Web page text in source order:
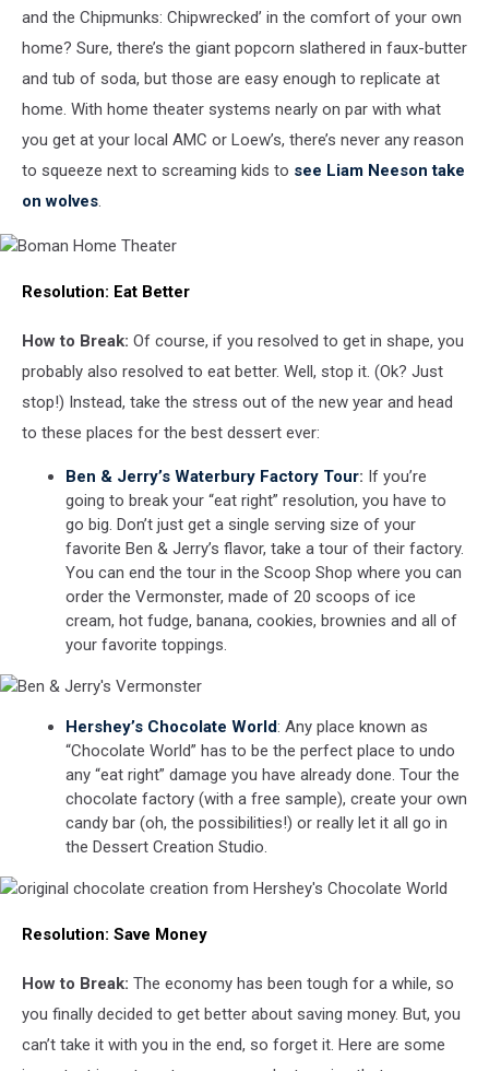
and the Chipmunks: Chipwrecked’ in the comfort of your own
home? Sure, there’s the giant popcorn slathered in faux-butter
and tub of soda, but those are easy enough to replicate at
home. With home theater systems nearly on par with what
you get at your local AMC or Loew’s, there’s never any reason
to squeeze next to screaming kids to see Liam Neeson take
on wolves.
Home
Resolution: Eat Better
How to Break: Of course, if you resolved to get in shape, you
probably also resolved to eat better. Well, stop it. (Ok? Just
stop!) Instead, take the stress out of the new year and head
to these places for the best dessert ever:
Ben & Jerry’s Waterbury Factory Tour: If you’re
going to break your “eat right” resolution, you have to
go big. Don’t just get a single serving size of your
favorite Ben & Jerry’s flavor, take a tour of their factory.
You can end the tour in the Scoop Shop where you can
order the Vermonster, made of 20 scoops of ice
cream, hot fudge, banana, cookies, brownies and all of
your favorite toppings.
Vermonster
Hershey’s Chocolate World: Any place known as
“Chocolate World” has to be the perfect place to undo
any “eat right” damage you have already done. Tour the
chocolate factory (with a free sample), create your own
candy bar (oh, the possibilities!) or really let it all go in
the Dessert Creation Studio.
chocolate
from
Chocolate
World
Resolution: Save Money
How to Break: The economy has been tough for a while, so
you finally decided to get better about saving money. But, you
can’t take it with you in the end, so forget it. Here are some